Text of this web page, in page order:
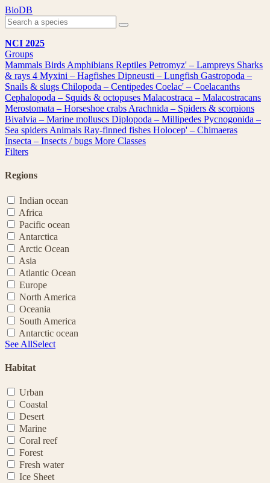
Skip
to
content
BioDB
NCI 2025
Groups
Mammals Birds Amphibians Reptiles Petromyz' – Lampreys Sharks
& rays 4 Myxini – Hagfishes Dipneusti – Lungfish Gastropoda –
Snails & slugs Chilopoda – Centipedes Coelac' – Coelacanths
Cephalopoda – Squids & octopuses Malacostraca – Malacostracans
Merostomata – Horseshoe crabs Arachnida – Spiders & scorpions
Bivalvia – Marine molluscs Diplopoda – Millipedes Pycnogonida –
Sea spiders Animals Ray-finned fishes Holocep' – Chimaeras
Insecta – Insects / bugs More Classes
Filters
Regions
Indian ocean
Africa
Pacific ocean
Antarctica
Arctic Ocean
Asia
Atlantic Ocean
Europe
North America
Oceania
South America
Antarctic ocean
See AllSelect
Habitat
Urban
Coastal
Desert
Marine
Coral reef
Forest
Fresh water
Ice Sheet